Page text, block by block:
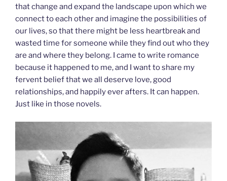
that change and expand the landscape upon which we
connect to each other and imagine the possibilities of
our lives, so that there might be less heartbreak and
wasted time for someone while they find out who they
are and where they belong. I came to write romance
because it happened to me, and I want to share my
fervent belief that we all deserve love, good
relationships, and happily ever afters. It can happen.
Just like in those novels.